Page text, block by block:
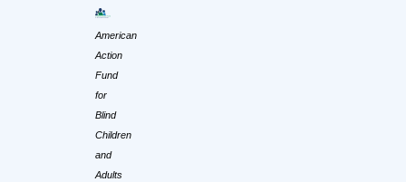
American
Action
Fund
for
Blind
Children
and
Adults